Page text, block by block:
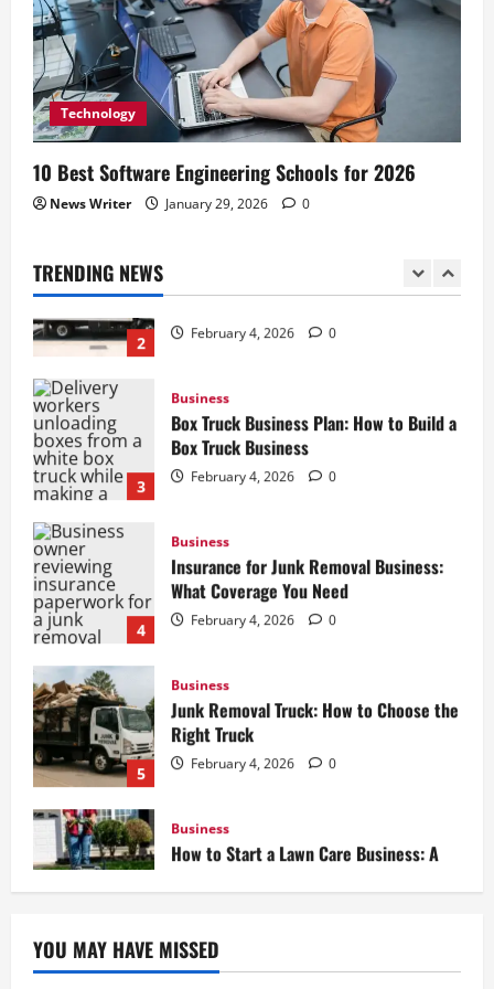
Technology
10 Best Software Engineering Schools for 2026
News Writer January 29, 2026 0
TRENDING NEWS
1
Business
How to Start a Lawn Care Business: A
Complete Guide
February 5, 2026 0
2
Box Truck Business Start Up Cost: What
Business
Box Truck Business
February 4, 2026 0
Business
What Coverage You Need
February 4, 2026 0
5
Business
Right Truck
February 4, 2026 0
1
Business
Complete Guide
February 5, 2026 0
Box Truck Business Start Up Cost: What
to Consider
YOU MAY HAVE MISSED